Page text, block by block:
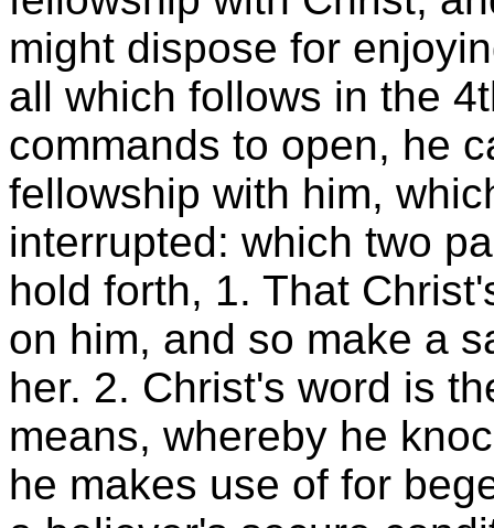
might dispose for
all which follows in the
commands to open, he
fellowship with him,
interrupted: which two
hold forth, 1. That
on him, and so make a
her. 2. Christ's word is
means, whereby he
he makes use of for